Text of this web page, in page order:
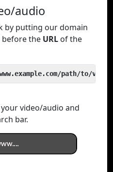
audio
by putting our domain
before the URL of the
path/to/video
video/audio and
bar.